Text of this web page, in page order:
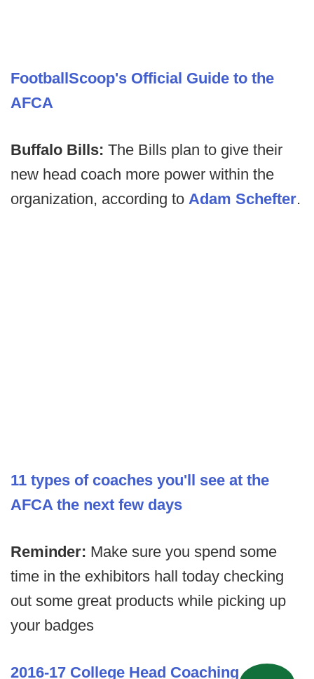
FootballScoop's Official Guide to the
AFCA
Buffalo Bills: The Bills plan to give their
new head coach more power within the
organization, according to Adam Schefter.
11 types of coaches you'll see at the
AFCA the next few days
Reminder: Make sure you spend some
time in the exhibitors hall today checking
out some great products while picking up
your badges
2016-17 College Head Coaching